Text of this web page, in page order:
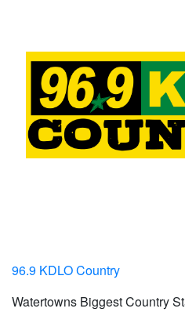
96.9 KDLO Country
Watertowns Biggest Country